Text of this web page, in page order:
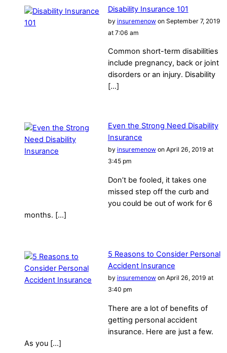
Disability Insurance 101
by insuremenowon September 7, 2019
at 7:06 am
Common short-term disabilities
include pregnancy, back or joint
disorders or an injury. Disability
[…]
Even the Strong Need Disability
Insurance
by insuremenowon April 26, 2019 at
3:45 pm
Don’t be fooled, it takes one
missed step off the curb and
you could be out of work for 6
months. […]
5 Reasons to Consider Personal
Accident Insurance
by insuremenowon April 26, 2019 at
3:40 pm
There are a lot of benefits of
getting personal accident
insurance. Here are just a few.
As you […]